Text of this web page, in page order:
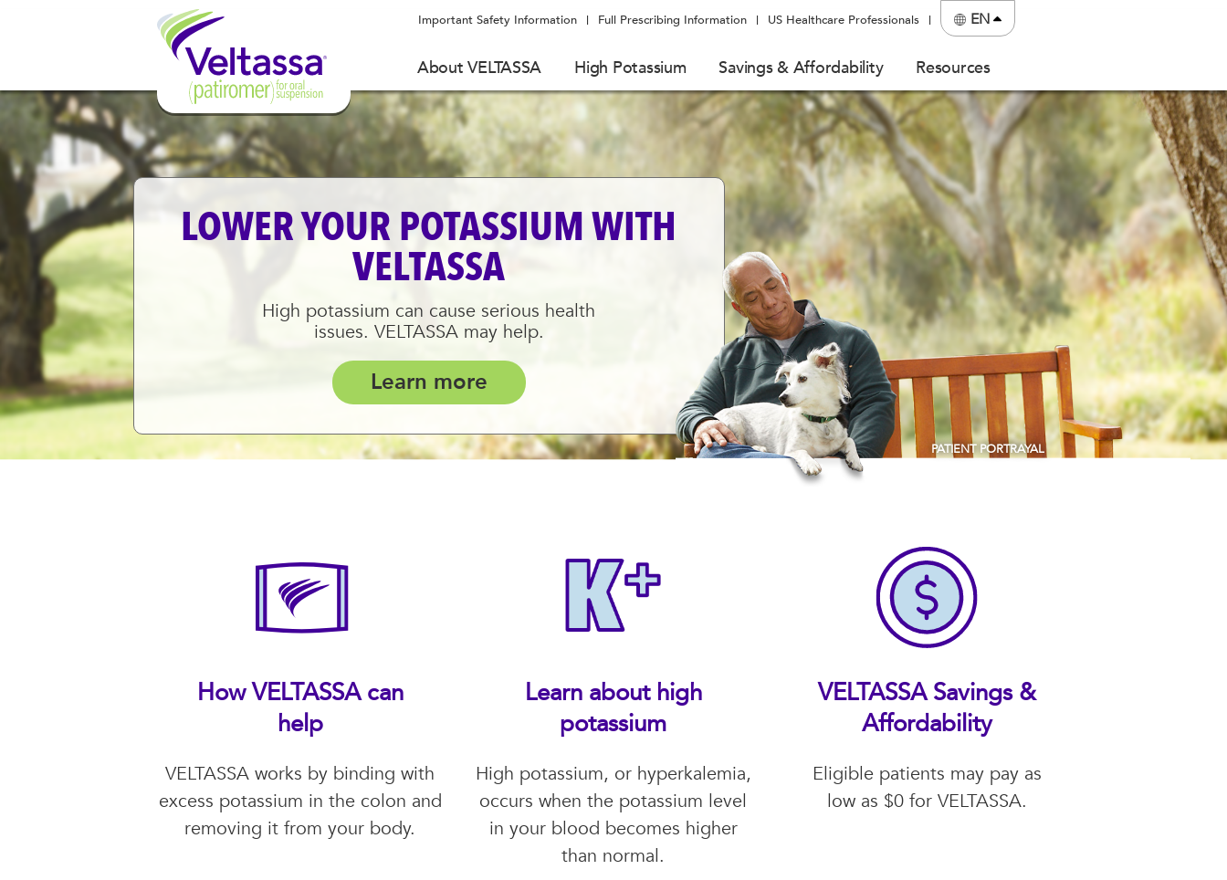
Important Safety Information Full Prescribing Information US Healthcare Professionals EN
About VELTASSA High Potassium Savings & Affordability Resources
LOWER YOUR POTASSIUM WITH
VELTASSA
High potassium can cause serious health
issues. VELTASSA may help.
Learn more
PATIENT PORTRAYAL
How VELTASSA can
help
VELTASSA works by binding with
excess potassium in the colon and
removing it from your body.
Learn about high
potassium
High potassium, or hyperkalemia,
occurs when the potassium level
in your blood becomes higher
than normal.
VELTASSA Savings &
Affordability
Eligible patients may pay as
low as $0 for VELTASSA.